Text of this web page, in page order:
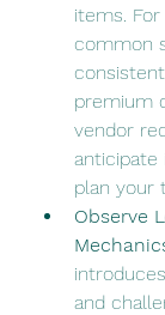
items.
common
premium
vendor
anticipate
plan your
Observe
and